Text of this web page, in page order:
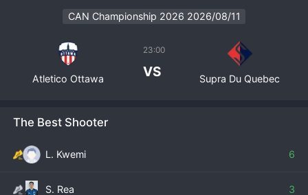
CAN Championship 2026 2026/08/11
Atletico Ottawa
23:00
VS Supra Du Quebec
The Best Shooter
L. Kwemi 6
S. Rea 3